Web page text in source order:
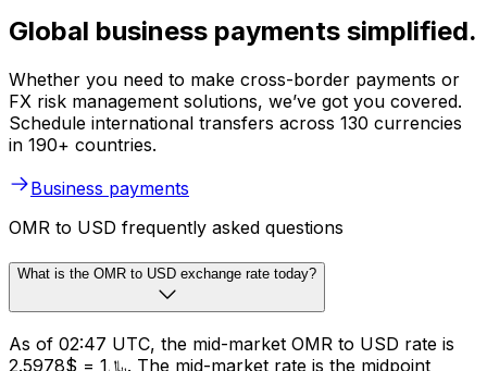
Global business payments simplified.
Whether you need to make cross-border payments or
FX risk management solutions, we’ve got you covered.
Schedule international transfers across 130 currencies
in 190+ countries.
Business payments
OMR to USD frequently asked questions
What is the OMR to USD exchange rate today?
As of 02:47 UTC, the mid-market OMR to USD rate is
﷼1 = $2.5978. The mid-market rate is the midpoint